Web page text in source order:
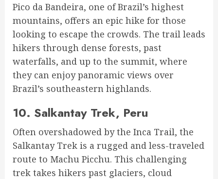
Pico da Bandeira, one of Brazil’s highest
mountains, offers an epic hike for those
looking to escape the crowds. The trail leads
hikers through dense forests, past
waterfalls, and up to the summit, where
they can enjoy panoramic views over
Brazil’s southeastern highlands.
10. Salkantay Trek, Peru
Often overshadowed by the Inca Trail, the
Salkantay Trek is a rugged and less-traveled
route to Machu Picchu. This challenging
trek takes hikers past glaciers, cloud